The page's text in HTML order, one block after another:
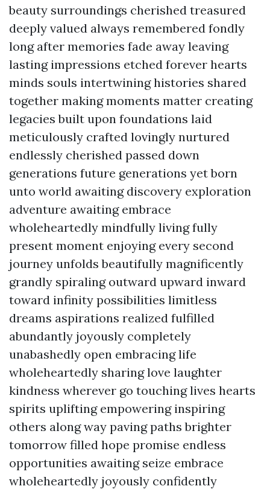
beauty surroundings cherished treasured
deeply valued always remembered fondly
long after memories fade away leaving
lasting impressions etched forever hearts
minds souls intertwining histories shared
together making moments matter creating
legacies built upon foundations laid
meticulously crafted lovingly nurtured
endlessly cherished passed down
generations future generations yet born
unto world awaiting discovery exploration
adventure awaiting embrace
wholeheartedly mindfully living fully
present moment enjoying every second
journey unfolds beautifully magnificently
grandly spiraling outward upward inward
toward infinity possibilities limitless
dreams aspirations realized fulfilled
abundantly joyously completely
unabashedly open embracing life
wholeheartedly sharing love laughter
kindness wherever go touching lives hearts
spirits uplifting empowering inspiring
others along way paving paths brighter
tomorrow filled hope promise endless
opportunities awaiting seize embrace
wholeheartedly joyously confidently